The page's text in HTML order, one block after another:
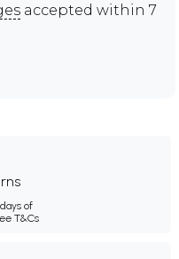
accepted within 7
of
T&Cs